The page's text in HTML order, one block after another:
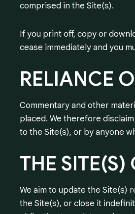
comprised in the Site(s).
If you print off, copy or
cease immediately and you
RELIANCE
Commentary and other
placed. We therefore
to the Site(s), or by anyone
THE SITE(S)
We aim to update the Site(s)
the Site(s), or close it